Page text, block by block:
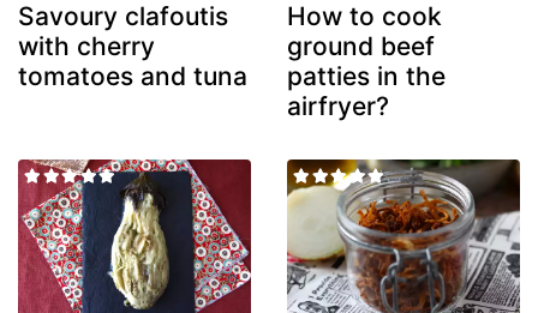
Savoury clafoutis
with cherry
tomatoes and tuna
How to cook
ground beef
patties in the
airfryer?